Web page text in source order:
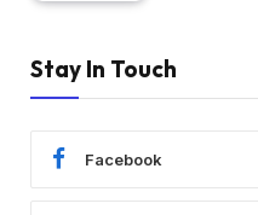
Stay In Touch
Facebook